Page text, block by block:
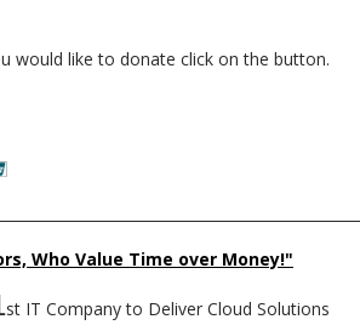
would like to donate click on the button.
Who Value Time over Money!"
st IT Company to Deliver Cloud Solutions